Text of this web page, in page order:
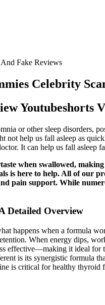
Fake Reviews
Celebrity
Youtubeshorts
or other sleep
not help us fall asleep as
It can help us fall asleep
when swallowed,
is here to help. All of our
pain support. While
Detailed Overview
happens when a formula
When energy dips,
effective—making it ideal
is its synergistic formula
is critical for healthy thyroid